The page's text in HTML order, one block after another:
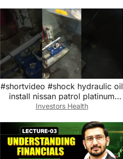
#shortvideo #shock hydraulic oil
install nissan patrol platinum
#youtubeshorts
Investors Health